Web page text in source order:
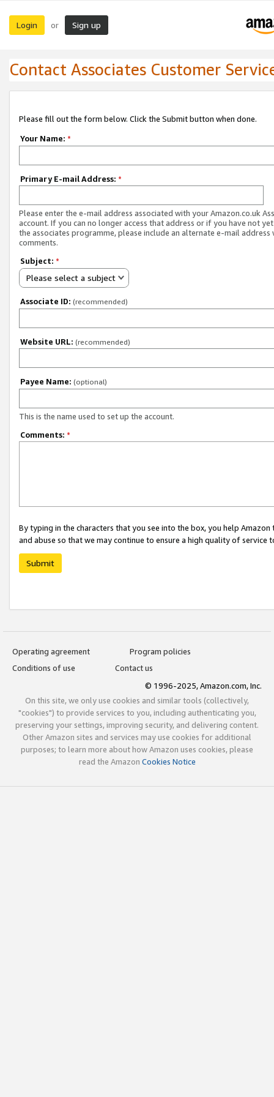
Login or Sign up
Contact Associates Customer
Please fill out the form below. Click the Submit button when done.
Your Name: *
Primary E-mail Address: *
Please enter the e-mail address associated with your Amazon.co.uk
account. If you can no longer access that address or if you have not
the associates programme, please include an alternate e-mail address
comments.
Subject: *
Please select a subject
Associate ID: (recommended)
Website URL: (recommended)
Payee Name: (optional)
This is the name used to set up the account.
Comments: *
By typing in the characters that you see into the box, you help
and abuse so that we may continue to ensure a high quality of service
Submit
Operating agreement
Program policies
Conditions of use
Contact us
© 1996-2025, Amazon.com, Inc.
On this site, we only use cookies and similar tools (collectively,
"cookies") to provide services to you, including authenticating you,
preserving your settings, improving security, and delivering content.
Other Amazon sites and services may use cookies for additional
purposes; to learn more about how Amazon uses cookies, please
read the Amazon Cookies Notice